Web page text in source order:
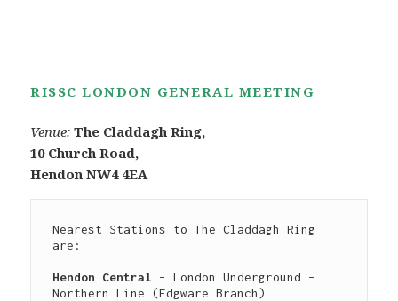
RISSC LONDON GENERAL MEETING
Venue:The Claddagh Ring,
10 Church Road,
Hendon NW4 4EA
Nearest Stations to The Claddagh Ring
are:
Hendon Central – London Underground –
Northern Line (Edgware Branch)